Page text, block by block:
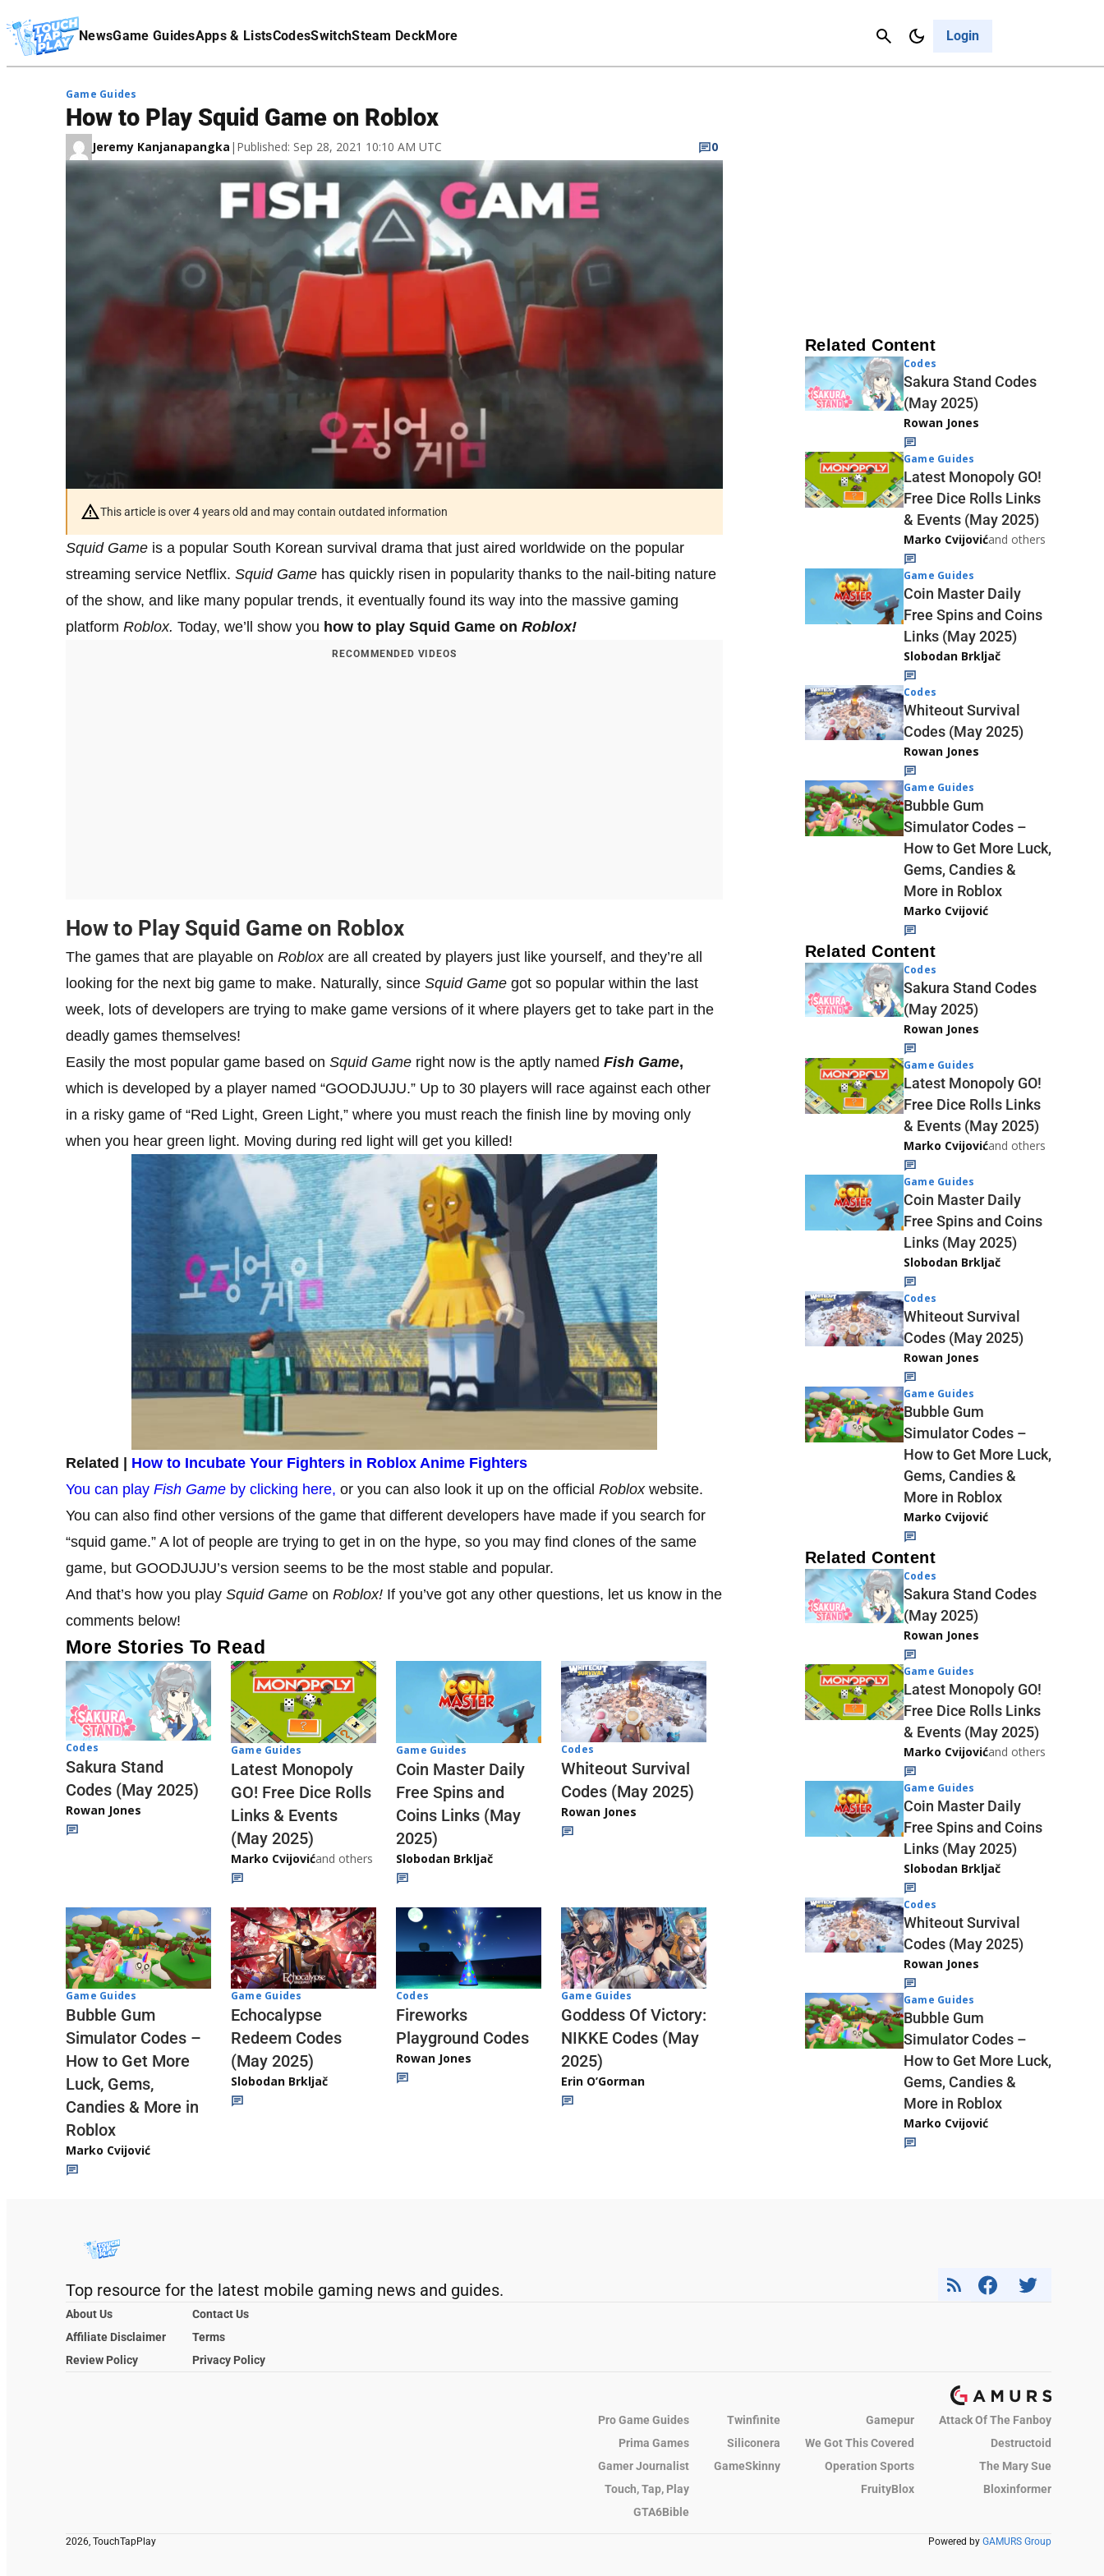
NewsGame GuidesApps & ListsCodesSwitchSteam DeckMore Login
Cancel
Affiliate Disclaimer
Game Guides
How to Play Squid Game on Roblox
Jeremy Kanjanapangka | Published: Sep 28, 2021 10:10 AM UTC 0
This article is over 4 years old and may contain outdated information
Squid Game is a popular South Korean survival drama that just aired worldwide on the popular
streaming service Netflix. Squid Game has quickly risen in popularity thanks to the nail-biting nature
of the show, and like many popular trends, it eventually found its way into the massive gaming
platform Roblox. Today, we’ll show you how to play Squid Game on Roblox!
RECOMMENDED VIDEOS
How to Play Squid Game on Roblox
The games that are playable on Robloxare all created by players just like yourself, and they’re all
looking for the next big game to make. Naturally, since Squid Game got so popular within the last
week, lots of developers are trying to make game versions of it where players get to take part in the
deadly games themselves!
Easily the most popular game based on Squid Game right now is the aptly named Fish Game,
which is developed by a player named “GOODJUJU.” Up to 30 players will race against each other
in a risky game of “Red Light, Green Light,” where you must reach the finish line by moving only
when you hear green light. Moving during red light will get you killed!
Related | How to Incubate Your Fighters in Roblox Anime Fighters
You can play Fish Game by clicking here, or you can also look it up on the official Robloxwebsite.
You can also find other versions of the game that different developers have made if you search for
“squid game.” A lot of people are trying to get in on the hype, so you may find clones of the same
game, but GOODJUJU’s version seems to be the most stable and popular.
And that’s how you play Squid Game on Roblox! If you’ve got any other questions, let us know in the
comments below!
More Stories To Read
Codes
Sakura Stand
Codes (May 2025)
Rowan Jones
Game Guides
Latest Monopoly
GO! Free Dice Rolls
Links & Events
(May 2025)
Marko Cvijovićand others
Game Guides
Coin Master Daily
Free Spins and
Coins Links (May
2025)
Slobodan Brkljač
Codes
Whiteout Survival
Codes (May 2025)
Rowan Jones
Game Guides
Bubble Gum
Simulator Codes –
How to Get More
Luck, Gems,
Candies & More in
Roblox
Marko Cvijović
Game Guides
Echocalypse
Redeem Codes
(May 2025)
Slobodan Brkljač
Codes
Fireworks
Playground Codes
Rowan Jones
Game Guides
Goddess Of Victory:
NIKKE Codes (May
2025)
Erin O’Gorman
Related Content
Codes
Sakura Stand Codes
(May 2025)
Rowan Jones
Game Guides
Latest Monopoly GO!
Free Dice Rolls Links
& Events (May 2025)
Marko Cvijovićand others
Game Guides
Coin Master Daily
Free Spins and Coins
Links (May 2025)
Slobodan Brkljač
Codes
Whiteout Survival
Codes (May 2025)
Rowan Jones
Game Guides
Bubble Gum
Simulator Codes –
How to Get More Luck,
Gems, Candies &
More in Roblox
Marko Cvijović
Related Content
Codes
Sakura Stand Codes
(May 2025)
Rowan Jones
Game Guides
Latest Monopoly GO!
Free Dice Rolls Links
& Events (May 2025)
Marko Cvijovićand others
Game Guides
Coin Master Daily
Free Spins and Coins
Links (May 2025)
Slobodan Brkljač
Codes
Whiteout Survival
Codes (May 2025)
Rowan Jones
Game Guides
Bubble Gum
Simulator Codes –
How to Get More Luck,
Gems, Candies &
More in Roblox
Marko Cvijović
Related Content
Codes
Sakura Stand Codes
(May 2025)
Rowan Jones
Game Guides
Latest Monopoly GO!
Free Dice Rolls Links
& Events (May 2025)
Marko Cvijovićand others
Game Guides
Coin Master Daily
Free Spins and Coins
Links (May 2025)
Slobodan Brkljač
Codes
Whiteout Survival
Codes (May 2025)
Rowan Jones
Game Guides
Bubble Gum
Simulator Codes –
How to Get More Luck,
Gems, Candies &
More in Roblox
Marko Cvijović
Top resource for the latest mobile gaming news and guides.
About Us
Contact Us
Affiliate Disclaimer
Terms
Review Policy
Privacy Policy
Pro Game Guides Twinfinite Gamepur
Attack Of The Fanboy
Prima Games
Siliconera We Got This Covered
Destructoid
Gamer Journalist
GameSkinny Operation Sports
The Mary Sue
Touch, Tap, Play
FruityBlox
Bloxinformer
GTA6Bible
2026, TouchTapPlay Powered by GAMURS Group